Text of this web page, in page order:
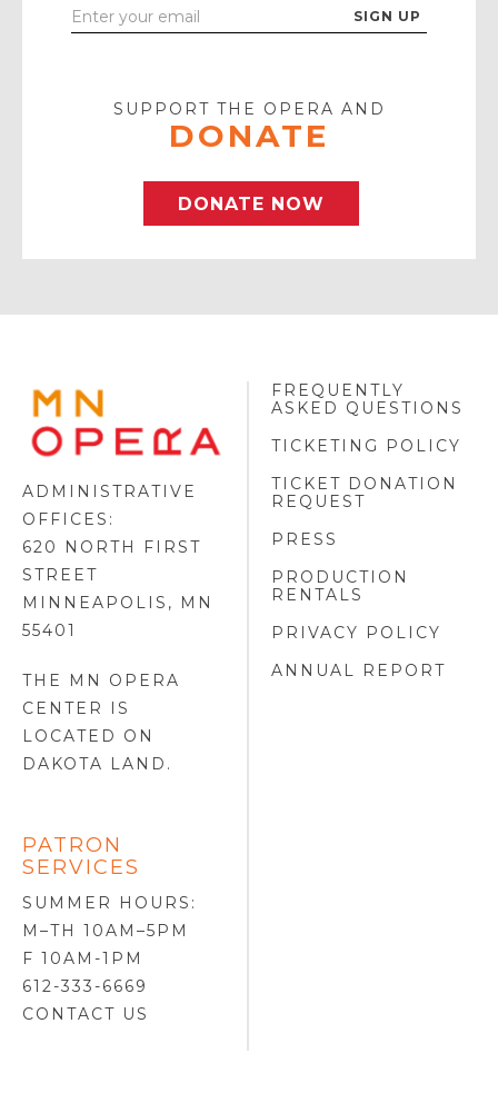
Enter
SUPPORT THE OPERA AND
DONATE
DONATE NOW
MINNESOTA
OPERA
LOGO
ADMINISTRATIVE
OFFICES:
620 NORTH FIRST
STREET
MINNEAPOLIS, MN
55401
THE MN OPERA
CENTER IS
LOCATED ON
DAKOTA LAND .
PATRON
SERVICES
SUMMER HOURS:
M–TH 10AM–5PM
F 10AM-1PM
612-333-6669
CONTACT US
FREQUENTLY
ASKED QUESTIONS
TICKETING POLICY
TICKET DONATION
REQUEST
PRESS
PRODUCTION
RENTALS
PRIVACY POLICY
ANNUAL REPORT